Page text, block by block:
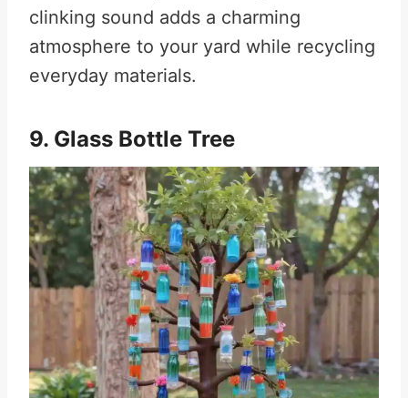
clinking sound adds a charming
atmosphere to your yard while recycling
everyday materials.
9. Glass Bottle Tree